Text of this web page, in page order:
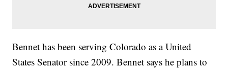
Bennet has been serving Colorado as a United
States Senator since 2009. Bennet says he plans to